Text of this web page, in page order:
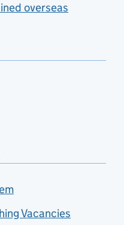
overseas
Vacancies